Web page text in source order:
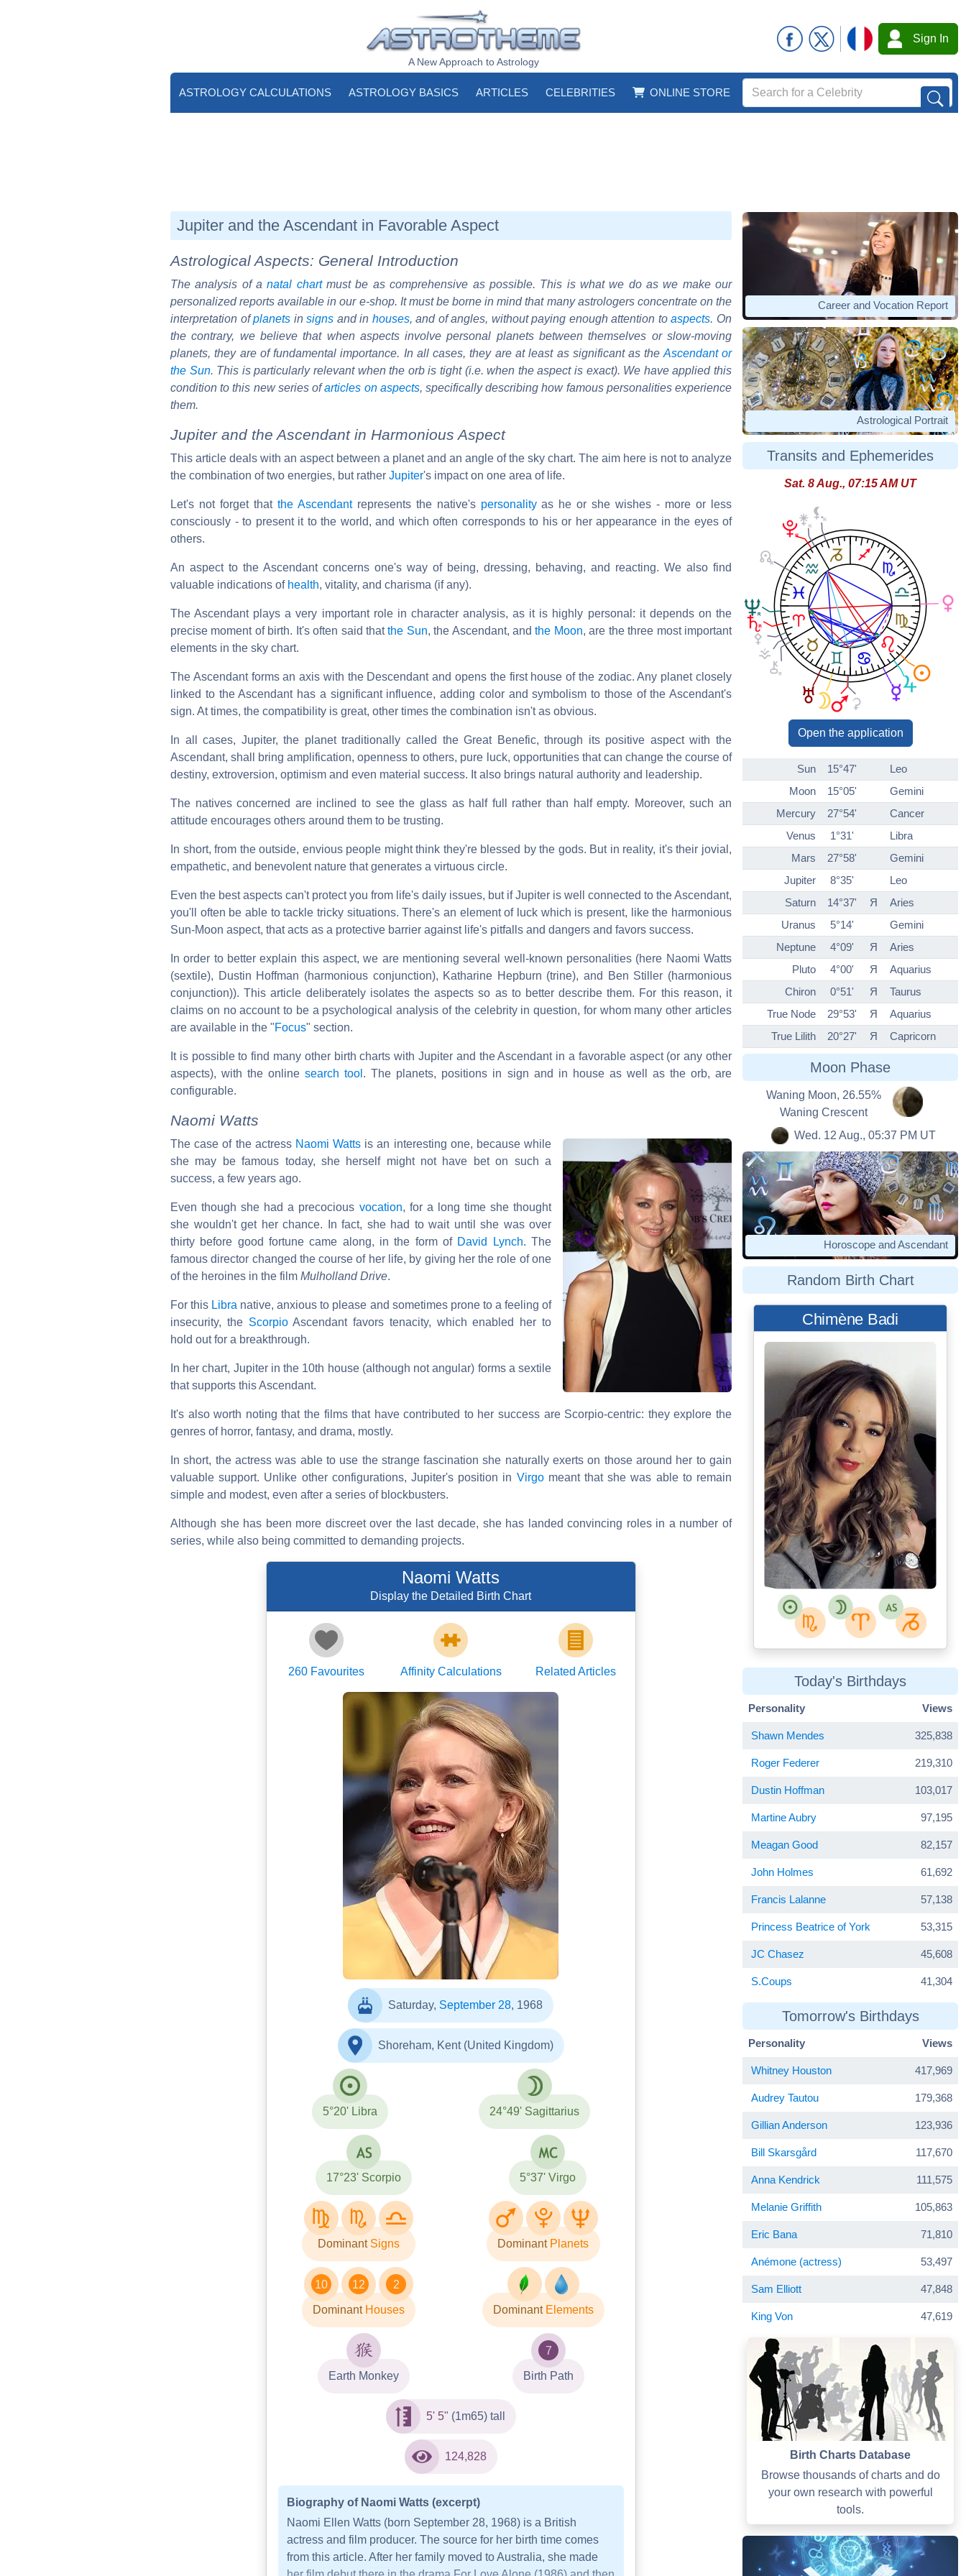
A New Approach to Astrology
Sign In
ASTROLOGY CALCULATIONS ASTROLOGY BASICS ARTICLES CELEBRITIES ONLINE STORE
Jupiter and the Ascendant in Favorable Aspect
Astrological Aspects: General Introduction
The analysis of anatal chartmust be as comprehensive as possible. This is what we do as we make our
personalized reports available in our e-shop. It must be borne in mind that many astrologers concentrate on the
interpretation ofplanets insigns and in houses, and of angles, without paying enough attention toaspects. On
the contrary, we believe that when aspects involve personal planets between themselves or slow-moving
planets, they are of fundamental importance. In all cases, they are at least as significant as the Ascendant or
the Sun. This is particularly relevant when the orb is tight (i.e. when the aspect is exact). We have applied this
condition to this new series ofarticles on aspects, specifically describing how famous personalities experience
them.
Jupiter and the Ascendant in Harmonious Aspect
This article deals with an aspect between a planet and an angle of the sky chart. The aim here is not to analyze
the combination of two energies, but rather Jupiter's impact on one area of life.
Let's not forget that the Ascendantrepresents the native's personalityas he or she wishes - more or less
consciously - to present it to the world, and which often corresponds to his or her appearance in the eyes of
others.
An aspect to the Ascendant concerns one's way of being, dressing, behaving, and reacting. We also find
valuable indications of health, vitality, and charisma (if any).
The Ascendant plays a very important role in character analysis, as it is highly personal: it depends on the
precise moment of birth. It's often said thatthe Sun, the Ascendant, andthe Moon, are the three most important
elements in the sky chart.
The Ascendant forms an axis with the Descendant and opens the first house of the zodiac. Any planet closely
linked to the Ascendant has a significant influence, adding color and symbolism to those of the Ascendant's
sign. At times, the compatibility is great, other times the combination isn't as obvious.
In all cases, Jupiter, the planet traditionally called the Great Benefic, through its positive aspect with the
Ascendant, shall bring amplification, openness to others, pure luck, opportunities that can change the course of
destiny, extroversion, optimism and even material success. It also brings natural authority and leadership.
The natives concerned are inclined to see the glass as half full rather than half empty. Moreover, such an
attitude encourages others around them to be trusting.
In short, from the outside, envious people might think they're blessed by the gods. But in reality, it's their jovial,
empathetic, and benevolent nature that generates a virtuous circle.
Even the best aspects can't protect you from life's daily issues, but if Jupiter is well connected to the Ascendant,
you'll often be able to tackle tricky situations. There's an element of luck which is present, like the harmonious
Sun-Moon aspect, that acts as a protective barrier against life's pitfalls and dangers and favors success.
In order to better explain this aspect, we are mentioning several well-known personalities (here Naomi Watts
(sextile), Dustin Hoffman (harmonious conjunction), Katharine Hepburn (trine), and Ben Stiller (harmonious
conjunction)). This article deliberately isolates the aspects so as to better describe them. For this reason, it
claims on no account to be a psychological analysis of the celebrity in question, for whom many other articles
are available in the "Focus" section.
It is possible to find many other birth charts with Jupiter and the Ascendant in a favorable aspect (or any other
aspects), with the onlinesearch tool . The planets, positions in sign and in house as well as the orb, are
configurable.
Naomi Watts
The case of the actress Naomi Watts is an interesting one, because while
she may be famous today, she herself might not have bet on such a
success, a few years ago.
Even though she had a precocious vocation, for a long time she thought
she wouldn't get her chance. In fact, she had to wait until she was over
thirty before good fortune came along, in the form of David Lynch. The
famous director changed the course of her life, by giving her the role of one
of the heroines in the film Mulholland Drive.
For this Libra native, anxious to please and sometimes prone to a feeling of
insecurity, the ScorpioAscendant favors tenacity, which enabled her to
hold out for a breakthrough.
In her chart, Jupiter in the 10th house (although not angular) forms a sextile
that supports this Ascendant.
It's also worth noting that the films that have contributed to her success are Scorpio-centric: they explore the
genres of horror, fantasy, and drama, mostly.
In short, the actress was able to use the strange fascination she naturally exerts on those around her to gain
valuable support. Unlike other configurations, Jupiter's position in Virgomeant that she was able to remain
simple and modest, even after a series of blockbusters.
Although she has been more discreet over the last decade, she has landed convincing roles in a number of
series, while also being committed to demanding projects.
Naomi Watts
Display the Detailed Birth Chart
260 Favourites Affinity Calculations Related Articles
Saturday, September 28, 1968
Shoreham, Kent (United Kingdom)
5°20' Libra 24°49' Sagittarius
17°23' Scorpio 5°37' Virgo
DominantSigns DominantPlanets
10 12 2
DominantHouses DominantElements
Earth Monkey
7
Birth Path
5' 5" (1m65) tall
124,828
Biography of Naomi Watts (excerpt)
Naomi Ellen Watts (born September 28, 1968) is a British
actress and film producer. The source for her birth time comes
from this article. After her family moved to Australia, she made
Career and Vocation Report
Astrological Portrait
Transits and Ephemerides
Sat. 8 Aug., 07:15 AM UT
Open the application
Sun 15°47'
Leo
Moon
15°05'
Gemini
Mercury
27°54'
Cancer
Venus
1°31'
Libra
Mars
27°58'
Gemini
Jupiter
8°35'
Leo
Saturn
14°37' Я
Aries
Uranus
5°14'
Gemini
Neptune
4°09' Я
Aries
Pluto
4°00' Я
Aquarius
Chiron
0°51' Я
Taurus
True Node
29°53' Я
Aquarius
True Lilith
20°27' Я Capricorn
Moon Phase
Waning Moon, 26.55%
Waning Crescent
Wed. 12 Aug., 05:37 PM UT
Horoscope and Ascendant
Random Birth Chart
Chimène Badi
Today's Birthdays
Personality Views
Shawn Mendes 325,838
Roger Federer 219,310
Dustin Hoffman 103,017
Martine Aubry 97,195
Meagan Good 82,157
John Holmes 61,692
Francis Lalanne 57,138
Princess Beatrice of York 53,315
JC Chasez 45,608
S.Coups 41,304
Tomorrow's Birthdays
Personality Views
Whitney Houston 417,969
Audrey Tautou 179,368
Gillian Anderson 123,936
Bill Skarsgård 117,670
Anna Kendrick 111,575
Melanie Griffith 105,863
Eric Bana 71,810
Anémone (actress) 53,497
Sam Elliott 47,848
King Von 47,619
Birth Charts Database
Browse thousands of charts and do
your own research with powerful
tools.